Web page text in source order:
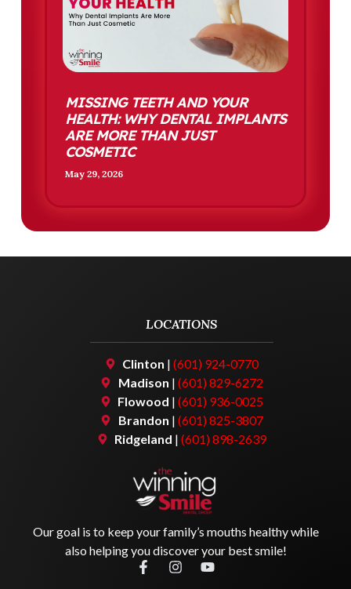
MISSING TEETH AND YOUR
HEALTH: WHY DENTAL IMPLANTS
ARE MORE THAN JUST
COSMETIC
May 29, 2026
Our goal is to keep your family’s mouths healthy while
also helping you discover your best smile!
LOCATIONS
Clinton |(601) 924-0770
Madison | (601) 829-6272
Flowood |(601) 936-0025
Brandon | (601) 825-3807
Ridgeland |(601) 898-2639